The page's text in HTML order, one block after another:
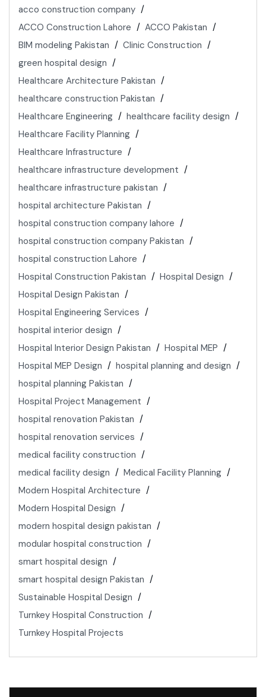
acco construction company
ACCO Construction Lahore
ACCO Pakistan
BIM modeling Pakistan
Clinic Construction
green hospital design
Healthcare Architecture Pakistan
healthcare construction Pakistan
Healthcare Engineering
healthcare facility design
Healthcare Facility Planning
Healthcare Infrastructure
healthcare infrastructure development
healthcare infrastructure pakistan
hospital architecture Pakistan
hospital construction company lahore
hospital construction company Pakistan
hospital construction Lahore
Hospital Construction Pakistan
Hospital Design
Hospital Design Pakistan
Hospital Engineering Services
hospital interior design
Hospital Interior Design Pakistan
Hospital MEP
Hospital MEP Design
hospital planning and design
hospital planning Pakistan
Hospital Project Management
hospital renovation Pakistan
hospital renovation services
medical facility construction
medical facility design
Medical Facility Planning
Modern Hospital Architecture
Modern Hospital Design
modern hospital design pakistan
modular hospital construction
smart hospital design
smart hospital design Pakistan
Sustainable Hospital Design
Turnkey Hospital Construction
Turnkey Hospital Projects